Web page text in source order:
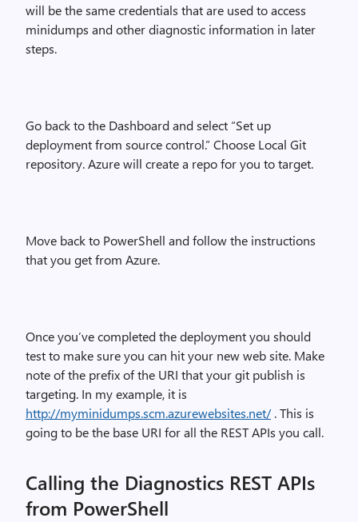
will be the same credentials that are used to access
minidumps and other diagnostic information in later
steps.
Go back to the Dashboard and select “Set up
deployment from source control.” Choose Local Git
repository. Azure will create a repo for you to target.
Move back to PowerShell and follow the instructions
that you get from Azure.
Once you’ve completed the deployment you should
test to make sure you can hit your new web site. Make
note of the prefix of the URI that your git publish is
targeting. In my example, it is
http://myminidumps.scm.azurewebsites.net/. This is
going to be the base URI for all the REST APIs you call.
Calling the Diagnostics REST APIs
from PowerShell